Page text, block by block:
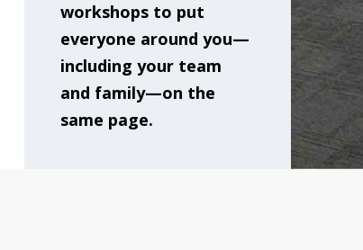
workshops to put
everyone around you—
including your team
and family—on the
same page.